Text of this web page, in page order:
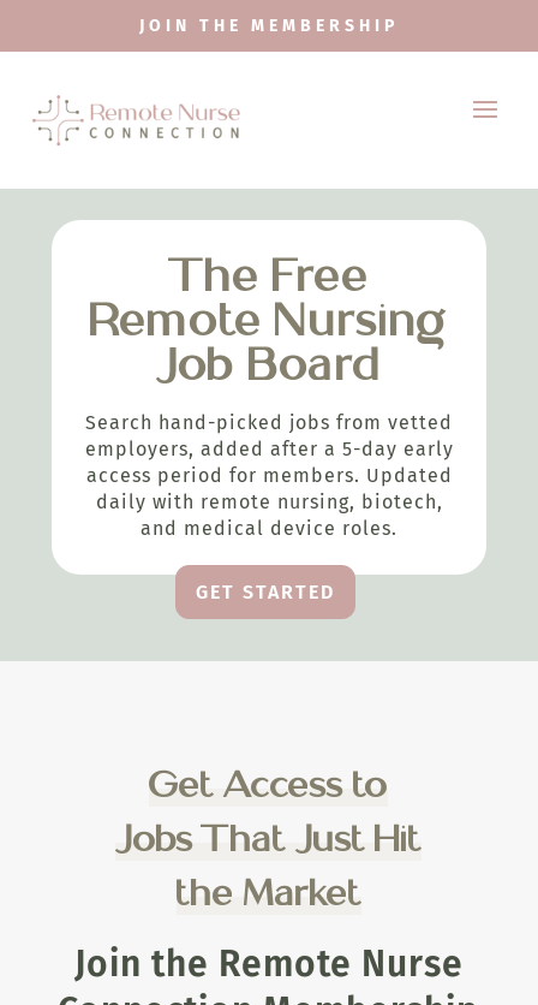
JOIN THE MEMBERSHIP
The Free
Remote Nursing
Job Board
Search hand-picked jobs from vetted
employers, added after a 5-day early
access period for members. Updated
daily with remote nursing, biotech,
and medical device roles.
GET STARTED
Get Access to
Jobs That Just Hit
the Market
Join the Remote Nurse